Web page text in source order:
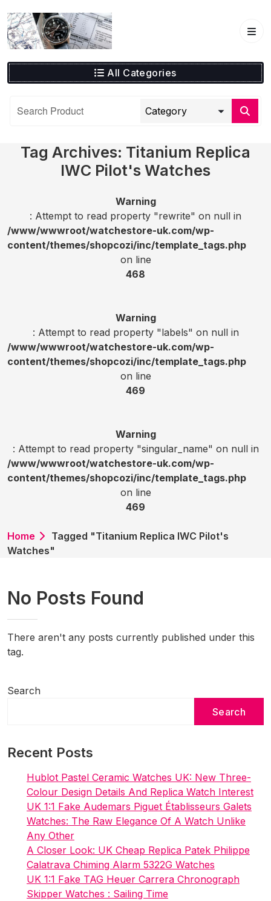
to
content
All Categories
Tag Archives: Titanium Replica
IWC Pilot's Watches
Warning
: Attempt to read property "rewrite" on null in
/www/wwwroot/watchestore-uk.com/wp-
content/themes/shopcozi/inc/template_tags.php
on line
468
Warning
: Attempt to read property "labels" on null in
/www/wwwroot/watchestore-uk.com/wp-
content/themes/shopcozi/inc/template_tags.php
on line
469
Warning
: Attempt to read property "singular_name" on null in
/www/wwwroot/watchestore-uk.com/wp-
content/themes/shopcozi/inc/template_tags.php
on line
469
Home
Tagged "Titanium Replica IWC Pilot's
Watches"
No Posts Found
There aren't any posts currently published under this
tag.
Search
Search
Recent Posts
Hublot Pastel Ceramic Watches UK: New Three-
Colour Design Details And Replica Watch Interest
UK 1:1 Fake Audemars Piguet Établisseurs Galets
Watches: The Raw Elegance Of A Watch Unlike
Any Other
A Closer Look: UK Cheap Replica Patek Philippe
Calatrava Chiming Alarm 5322G Watches
UK 1:1 Fake TAG Heuer Carrera Chronograph
Skipper Watches : Sailing Time